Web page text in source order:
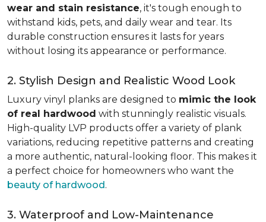
wear and stain resistance, it's tough enough to
withstand kids, pets, and daily wear and tear. Its
durable construction ensures it lasts for years
without losing its appearance or performance.
2. Stylish Design and Realistic Wood Look
Luxury vinyl planks are designed to mimic the look
of real hardwood with stunningly realistic visuals.
High-quality LVP products offer a variety of plank
variations, reducing repetitive patterns and creating
a more authentic, natural-looking floor. This makes it
a perfect choice for homeowners who want the
beauty of hardwood.
3. Waterproof and Low-Maintenance